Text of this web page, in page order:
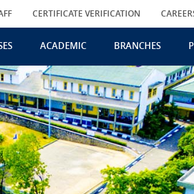
ACADEMIC BRANCHES
CERTIFICATE VERIFICATION